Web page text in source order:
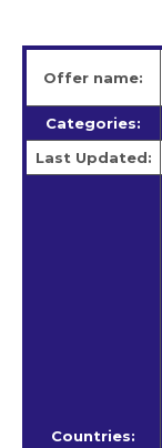
Offer name:
Categories:
Last Updated:
Countries: